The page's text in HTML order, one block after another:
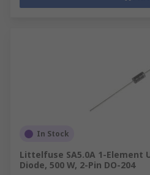
In Stock
Littelfuse SA5.0A 1-Element
Diode, 500 W, 2-Pin DO-204